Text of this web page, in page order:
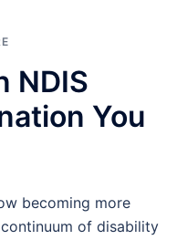
NDIS
You
becoming more
of disability